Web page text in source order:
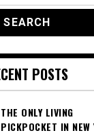
POSTS
THE ONLY LIVING
PICKPOCKET IN NEW